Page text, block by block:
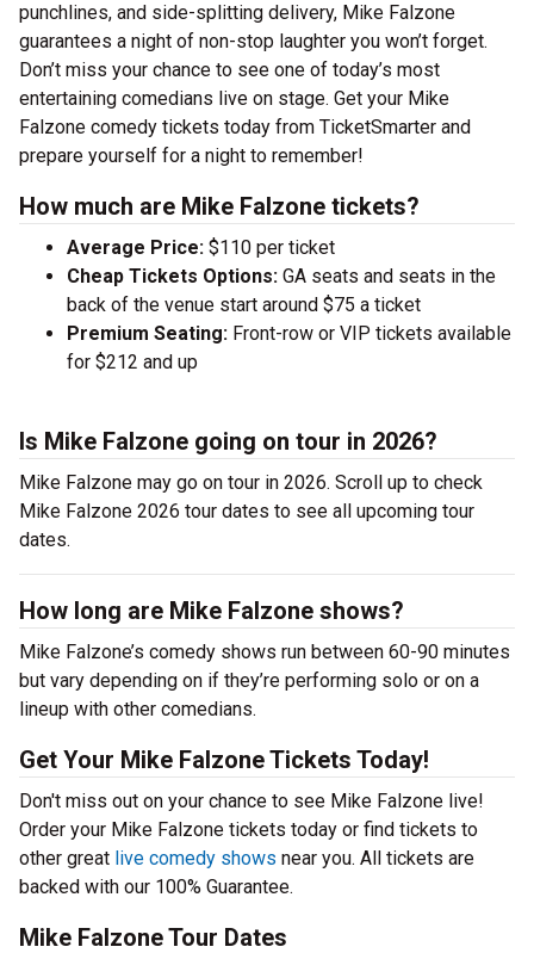
punchlines, and side-splitting delivery, Mike Falzone
guarantees a night of non-stop laughter you won’t forget.
Don’t miss your chance to see one of today’s most
entertaining comedians live on stage. Get your Mike
Falzone comedy tickets today from TicketSmarter and
prepare yourself for a night to remember!
How much are Mike Falzone tickets?
Average Price: $110 per ticket
Cheap Tickets Options: GA seats and seats in the
back of the venue start around $75 a ticket
Premium Seating: Front-row or VIP tickets available
for $212 and up
Is Mike Falzone going on tour in 2026?
Mike Falzone may go on tour in 2026. Scroll up to check
Mike Falzone 2026 tour dates to see all upcoming tour
dates.
How long are Mike Falzone shows?
Mike Falzone’s comedy shows run between 60-90 minutes
but vary depending on if they’re performing solo or on a
lineup with other comedians.
Get Your Mike Falzone Tickets Today!
Don't miss out on your chance to see Mike Falzone live!
Order your Mike Falzone tickets today or find tickets to
other great live comedy shows near you. All tickets are
backed with our 100% Guarantee.
Mike Falzone Tour Dates